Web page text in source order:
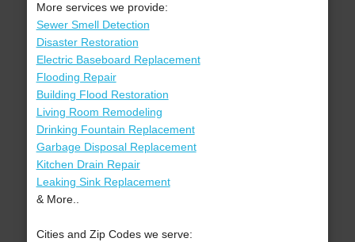
More services we provide:
Sewer Smell Detection
Disaster Restoration
Electric Baseboard Replacement
Flooding Repair
Building Flood Restoration
Living Room Remodeling
Drinking Fountain Replacement
Garbage Disposal Replacement
Kitchen Drain Repair
Leaking Sink Replacement
& More..
Cities and Zip Codes we serve: